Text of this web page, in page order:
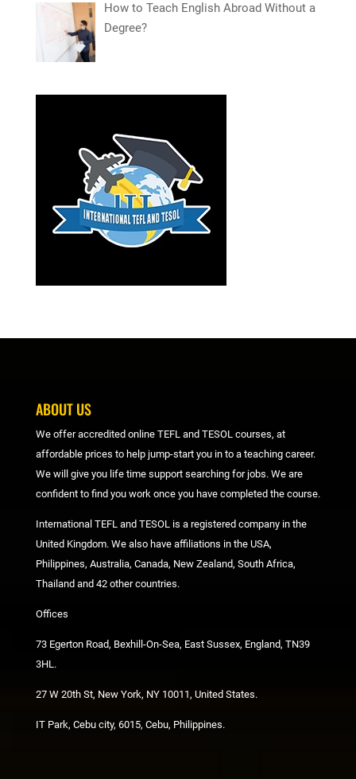
How to Teach English Abroad Without a
Degree?
ABOUT US
We offer accredited online TEFL and TESOL courses, at
affordable prices to help jump-start you in to a teaching career.
We will give you life time support searching for jobs. We are
confident to find you work once you have completed the course.
International TEFL and TESOL is a registered company in the
United Kingdom. We also have affiliations in the USA,
Philippines, Australia, Canada, New Zealand, South Africa,
Thailand and 42 other countries.
Offices
73 Egerton Road, Bexhill-On-Sea, East Sussex, England, TN39
3HL.
27 W 20th St, New York, NY 10011, United States.
IT Park, Cebu city, 6015, Cebu, Philippines.